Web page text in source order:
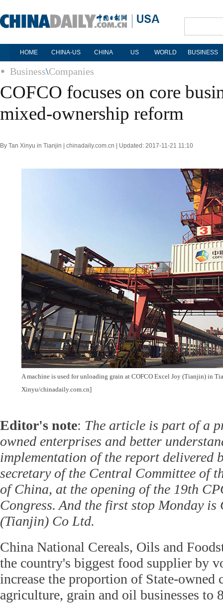
HOME CHINA-US CHINA US WORLD BUSINESS
Business\Companies
COFCO focuses on core
mixed-ownership reform
By Tan Xinyu in Tianjin | chinadaily.com.cn | Updated: 2017-11-21 11:10
A machine is used for unloading grain at COFCO Excel Joy (Tianjin) in
Xinyu/chinadaily.com.cn]
Editor's note: The article is part of a
owned enterprises and better
implementation of the report delivered
secretary of the Central Committee of
of China, at the opening of the 19th
Congress. And the first stop Monday is
(Tianjin) Co Ltd.
China National Cereals, Oils and
the country's biggest food supplier by
increase the proportion of State-
agriculture, grain and oil businesses to